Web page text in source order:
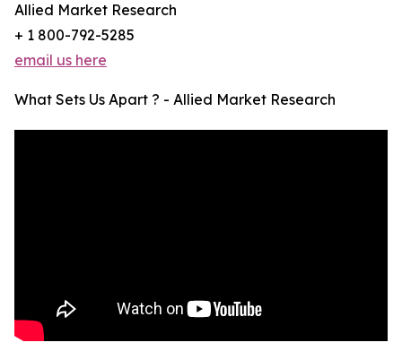
Allied Market Research
+ 1 800-792-5285
email us here
What Sets Us Apart ? - Allied Market Research